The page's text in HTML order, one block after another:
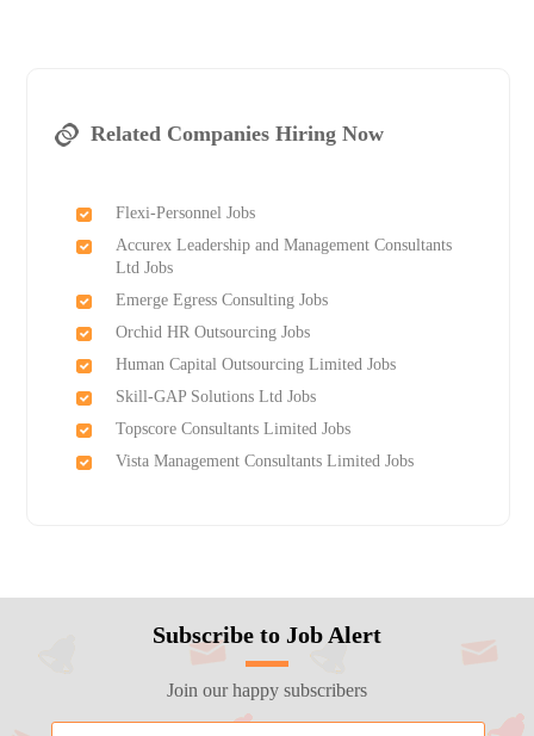
Related Companies Hiring Now
Flexi-Personnel Jobs
Accurex Leadership and Management Consultants
Ltd Jobs
Emerge Egress Consulting Jobs
Orchid HR Outsourcing Jobs
Human Capital Outsourcing Limited Jobs
Skill-GAP Solutions Ltd Jobs
Topscore Consultants Limited Jobs
Vista Management Consultants Limited Jobs
Subscribe to Job Alert
Join our happy subscribers